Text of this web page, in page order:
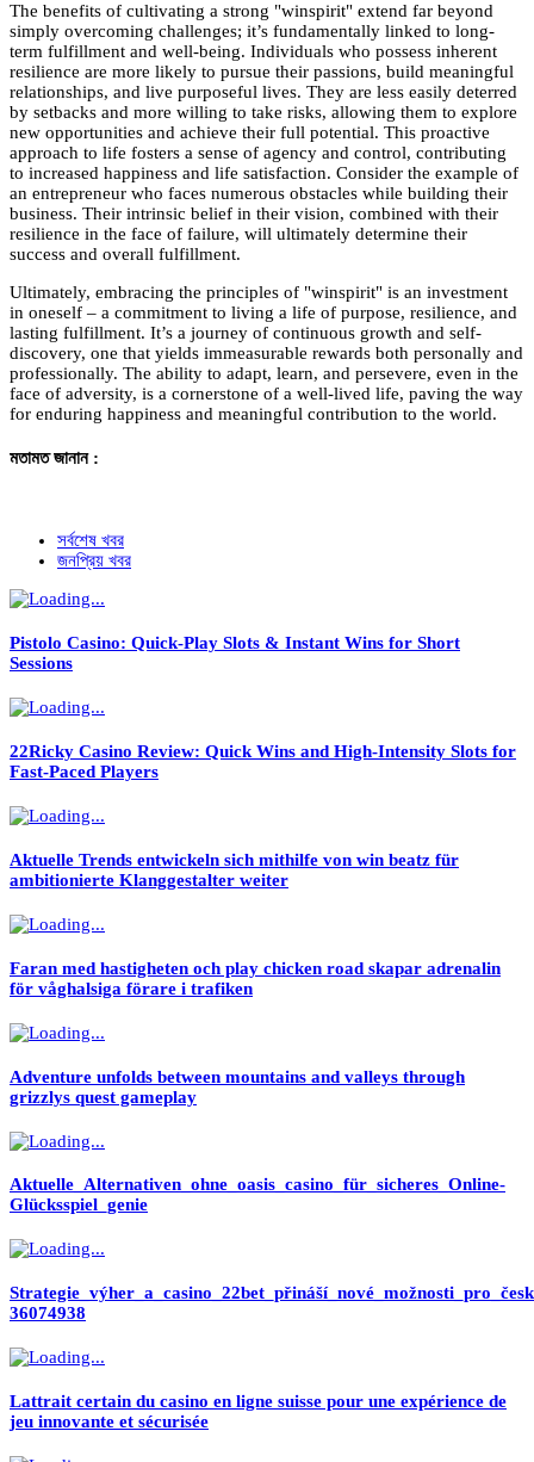
The benefits of cultivating a strong "winspirit" extend far beyond
simply overcoming challenges; it’s fundamentally linked to long-
term fulfillment and well-being. Individuals who possess inherent
resilience are more likely to pursue their passions, build meaningful
relationships, and live purposeful lives. They are less easily deterred
by setbacks and more willing to take risks, allowing them to explore
new opportunities and achieve their full potential. This proactive
approach to life fosters a sense of agency and control, contributing
to increased happiness and life satisfaction. Consider the example of
an entrepreneur who faces numerous obstacles while building their
business. Their intrinsic belief in their vision, combined with their
resilience in the face of failure, will ultimately determine their
success and overall fulfillment.
Ultimately, embracing the principles of "winspirit" is an investment
in oneself – a commitment to living a life of purpose, resilience, and
lasting fulfillment. It’s a journey of continuous growth and self-
discovery, one that yields immeasurable rewards both personally and
professionally. The ability to adapt, learn, and persevere, even in the
face of adversity, is a cornerstone of a well-lived life, paving the way
for enduring happiness and meaningful contribution to the world.
মতামত জানান :
সর্বশেষ খবর
জনপ্রিয় খবর
Pistolo Casino: Quick‑Play Slots & Instant Wins for Short
Sessions
22Ricky Casino Review: Quick Wins and High‑Intensity Slots for
Fast‑Paced Players
Aktuelle Trends entwickeln sich mithilfe von win beatz für
ambitionierte Klanggestalter weiter
Faran med hastigheten och play chicken road skapar adrenalin
för våghalsiga förare i trafiken
Adventure unfolds between mountains and valleys through
grizzlys quest gameplay
Aktuelle_Alternativen_ohne_oasis_casino_für_sicheres_Online-
Glücksspiel_genie
36074938
Lattrait certain du casino en ligne suisse pour une expérience de
jeu innovante et sécurisée